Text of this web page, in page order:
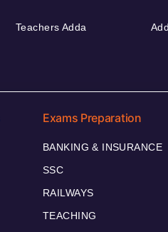
Teachers Adda
Exams Preparation
BANKING & INSURANCE
SSC
RAILWAYS
TEACHING